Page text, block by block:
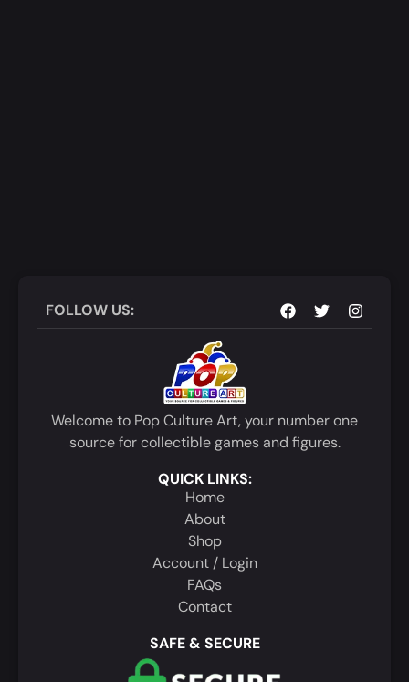
FOLLOW US:
Welcome to Pop Culture Art, your number one
source for collectible games and figures.
QUICK LINKS:
Home
About
Shop
Account / Login
FAQs
Contact
SAFE & SECURE